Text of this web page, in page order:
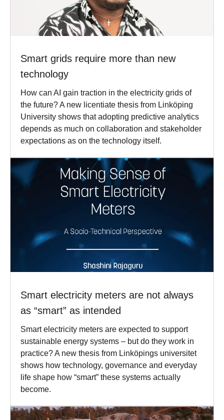
Smart grids require more than new
technology
How can AI gain traction in the electricity grids of
the future? A new licentiate thesis from Linköping
University shows that adopting predictive analytics
depends as much on collaboration and stakeholder
expectations as on the technology itself.
Smart electricity meters are not always
as “smart” as intended
Smart electricity meters are expected to support
sustainable energy systems – but do they work in
practice? A new thesis from Linköpings universitet
shows how technology, governance and everyday
life shape how “smart” these systems actually
become.